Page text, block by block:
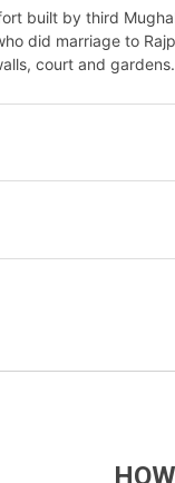
built by third
did marriage to
court and gardens.